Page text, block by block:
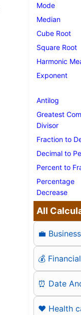
Mode
Median
Cube Root
Square Root
Harmonic
Exponent
Antilog
Greatest
Divisor
Fraction to
Decimal to
Percent to
Percentage
Decrease
All
💼
💰
⏰ Date
❤️ Health